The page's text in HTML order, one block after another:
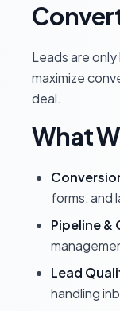
Leads are
maximize
deal.
What
forms, and
Pipeline &
Lead
handling